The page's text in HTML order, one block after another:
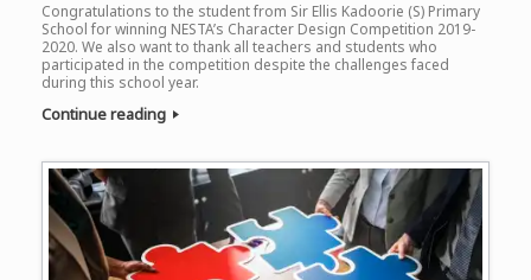
Congratulations to the student from Sir Ellis Kadoorie (S) Primary
School for winning NESTA’s Character Design Competition 2019-
2020. We also want to thank all teachers and students who
participated in the competition despite the challenges faced
during this school year.
Continue reading